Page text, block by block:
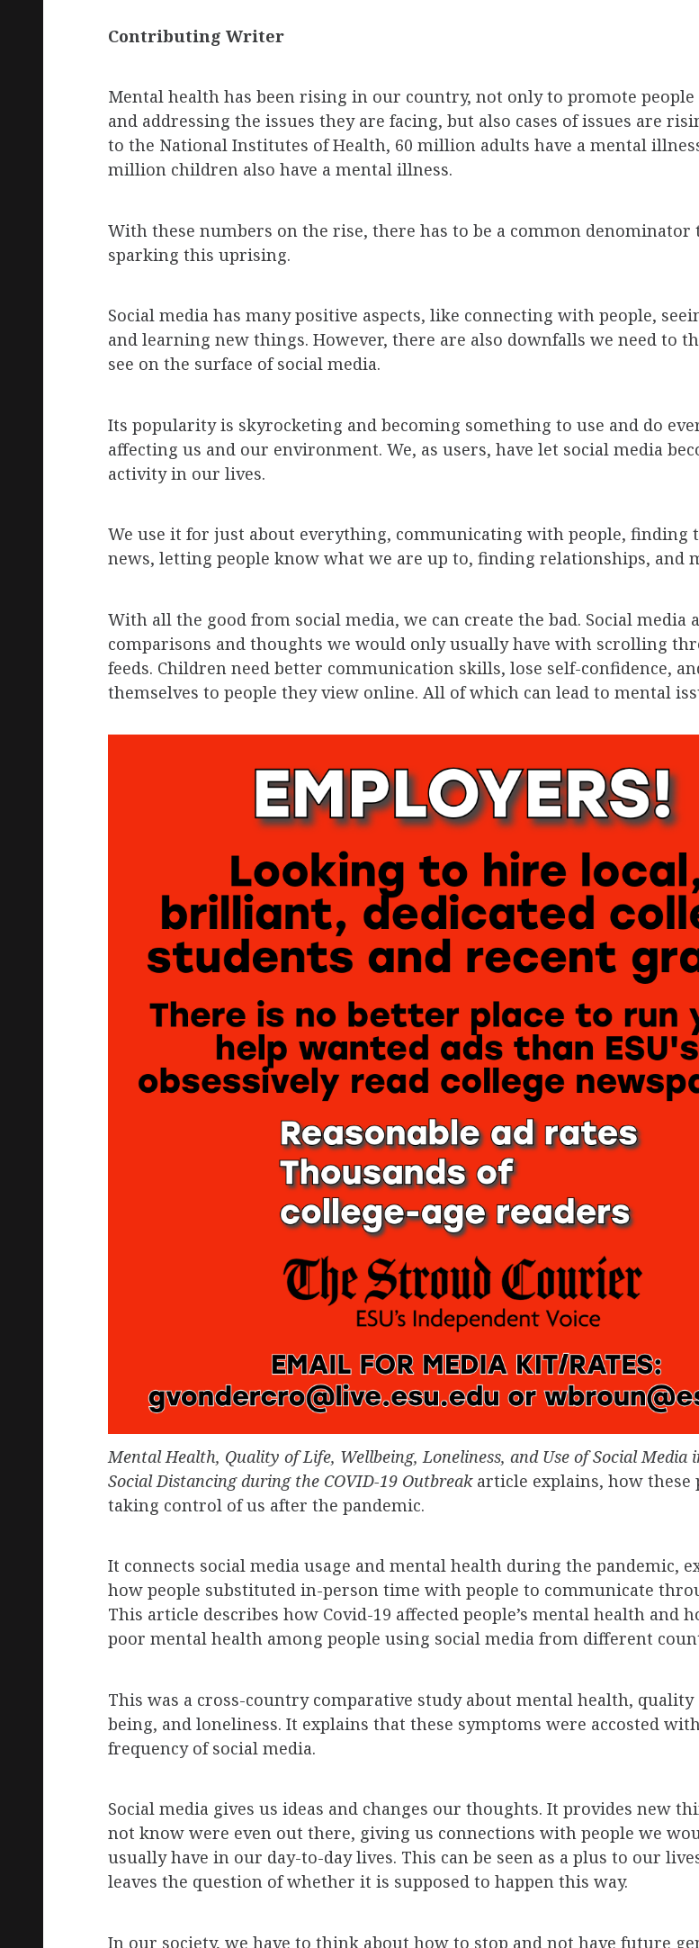
Contributing Writer
Mental health has been rising in our country, not only to promote people
and addressing the issues they are facing, but also cases of issues are
to the National Institutes of Health, 60 million adults have a mental
million children also have a mental illness.
With these numbers on the rise, there has to be a common denominator
sparking this uprising.
Social media has many positive aspects, like connecting with people,
and learning new things. However, there are also downfalls we need to
see on the surface of social media.
Its popularity is skyrocketing and becoming something to use and do
affecting us and our environment. We, as users, have let social media
activity in our lives.
We use it for just about everything, communicating with people, finding
news, letting people know what we are up to, finding relationships, and
With all the good from social media, we can create the bad. Social media
comparisons and thoughts we would only usually have with scrolling
feeds. Children need better communication skills, lose self-confidence,
themselves to people they view online. All of which can lead to mental
Mental Health, Quality of Life, Wellbeing, Loneliness, and Use of Social Media
Social Distancing during the COVID-19 Outbreakarticle explains, how these
taking control of us after the pandemic.
It connects social media usage and mental health during the pandemic,
how people substituted in-person time with people to communicate
This article describes how Covid-19 affected people’s mental health and
poor mental health among people using social media from different
This was a cross-country comparative study about mental health,
being, and loneliness. It explains that these symptoms were accosted
frequency of social media.
Social media gives us ideas and changes our thoughts. It provides new
not know were even out there, giving us connections with people we
usually have in our day-to-day lives. This can be seen as a plus to our
leaves the question of whether it is supposed to happen this way.
In our society, we have to think about how to stop and not have future